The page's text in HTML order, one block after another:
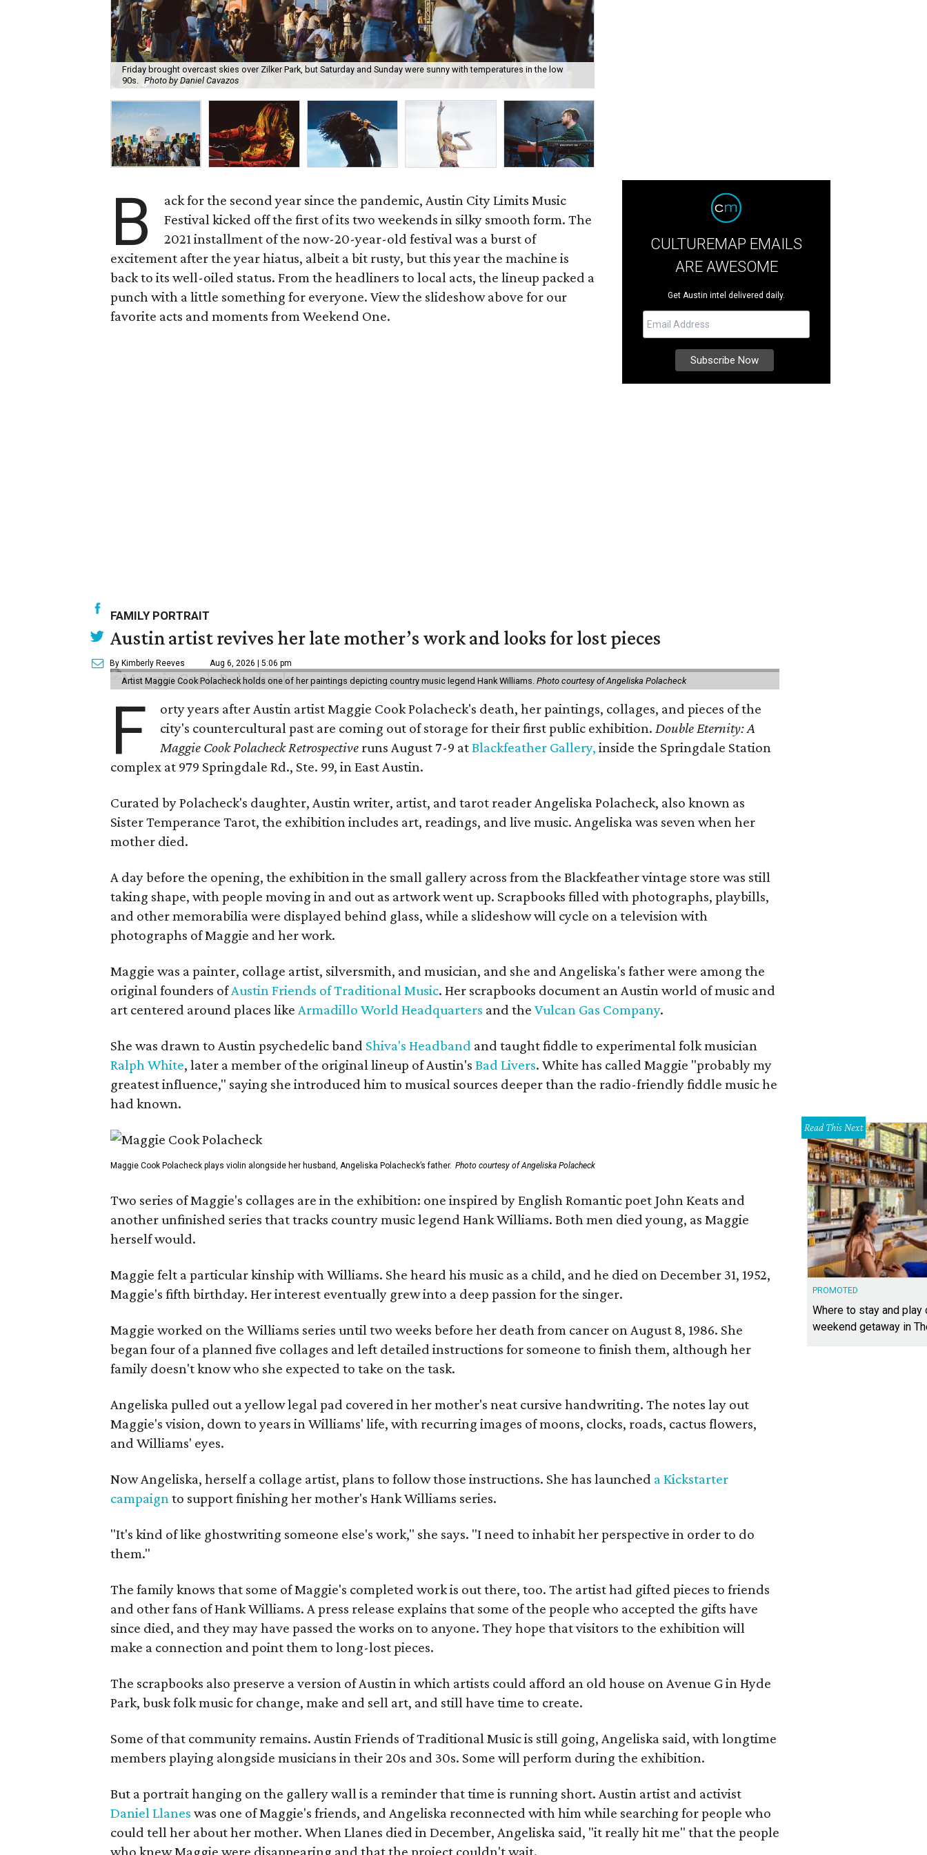
Friday brought overcast skies over Zilker Park, but Saturday and Sunday were sunny with temperatures in the low
90s. Photo by Daniel Cavazos
B
ack for the second year since the pandemic, Austin City Limits Music
Festival kicked off the first of its two weekends in silky smooth form. The
2021 installment of the now-20-year-old festival was a burst of
excitement after the year hiatus, albeit a bit rusty, but this year the machine is
back to its well-oiled status. From the headliners to local acts, the lineup packed a
punch with a little something for everyone. View the slideshow above for our
favorite acts and moments from Weekend One.
CULTUREMAP EMAILS
ARE AWESOME
Get Austin intel delivered daily.
FAMILY PORTRAIT
Austin artist revives her late mother’s work and looks for lost pieces
By Kimberly Reeves Aug 6, 2026 | 5:06 pm
Artist Maggie Cook Polacheck holds one of her paintings depicting country music legend Hank Williams. Photo courtesy of Angeliska Polacheck
F
orty years after Austin artist Maggie Cook Polacheck's death, her paintings, collages, and pieces of the
city's countercultural past are coming out of storage for their first public exhibition.Double Eternity: A
Maggie Cook Polacheck Retrospective runs August 7-9 atBlackfeather Gallery, inside the Springdale Station
complex at 979 Springdale Rd., Ste. 99, in East Austin.
Curated by Polacheck's daughter, Austin writer, artist, and tarot reader Angeliska Polacheck, also known as
Sister Temperance Tarot, the exhibition includes art, readings, and live music. Angeliska was seven when her
mother died.
A day before the opening, the exhibition in the small gallery across from the Blackfeather vintage store was still
taking shape, with people moving in and out as artwork went up. Scrapbooks filled with photographs, playbills,
and other memorabilia were displayed behind glass, while a slideshow will cycle on a television with
photographs of Maggie and her work.
Maggie was a painter, collage artist, silversmith, and musician, and she and Angeliska's father were among the
original founders ofAustin Friends of Traditional Music. Her scrapbooks document an Austin world of music and
art centered around places like Armadillo World Headquarters and the Vulcan Gas Company.
She was drawn to Austin psychedelic band Shiva's Headband and taught fiddle to experimental folk musician
Ralph White, later a member of the original lineup of Austin's Bad Livers. White has called Maggie "probably my
greatest influence," saying she introduced him to musical sources deeper than the radio-friendly fiddle music he
had known.
Maggie Cook Polacheck plays violin alongside her husband, Angeliska Polacheck’s father. Photo courtesy of Angeliska Polacheck
Two series of Maggie's collages are in the exhibition: one inspired by English Romantic poet John Keats and
another unfinished series that tracks country music legend Hank Williams. Both men died young, as Maggie
herself would.
Maggie felt a particular kinship with Williams. She heard his music as a child, and he died on December 31, 1952,
Maggie's fifth birthday. Her interest eventually grew into a deep passion for the singer.
Maggie worked on the Williams series until two weeks before her death from cancer on August 8, 1986. She
began four of a planned five collages and left detailed instructions for someone to finish them, although her
family doesn't know who she expected to take on the task.
Angeliska pulled out a yellow legal pad covered in her mother's neat cursive handwriting. The notes lay out
Maggie's vision, down to years in Williams' life, with recurring images of moons, clocks, roads, cactus flowers,
and Williams' eyes.
Now Angeliska, herself a collage artist, plans to follow those instructions. She has launched a Kickstarter
campaignto support finishing her mother's Hank Williams series.
"It's kind of like ghostwriting someone else's work," she says. "I need to inhabit her perspective in order to do
them."
The family knows that some of Maggie's completed work is out there, too. The artist had gifted pieces to friends
and other fans of Hank Williams. A press release explains that some of the people who accepted the gifts have
since died, and they may have passed the works on to anyone. They hope that visitors to the exhibition will
make a connection and point them to long-lost pieces.
The scrapbooks also preserve a version of Austin in which artists could afford an old house on Avenue G in Hyde
Park, busk folk music for change, make and sell art, and still have time to create.
Some of that community remains. Austin Friends of Traditional Music is still going, Angeliska said, with longtime
members playing alongside musicians in their 20s and 30s. Some will perform during the exhibition.
But a portrait hanging on the gallery wall is a reminder that time is running short. Austin artist and activist
Daniel Llanes was one of Maggie's friends, and Angeliska reconnected with him while searching for people who
could tell her about her mother. When Llanes died in December, Angeliska said, "it really hit me" that the people
who knew Maggie were disappearing and that the project couldn't wait.
Read This Next
PROMOTED
Where to stay and play
weekend getaway in